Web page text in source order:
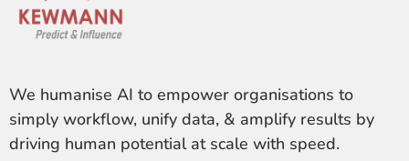
We humanise AI to empower organisations to
simply workflow, unify data, & amplify results by
driving human potential at scale with speed.